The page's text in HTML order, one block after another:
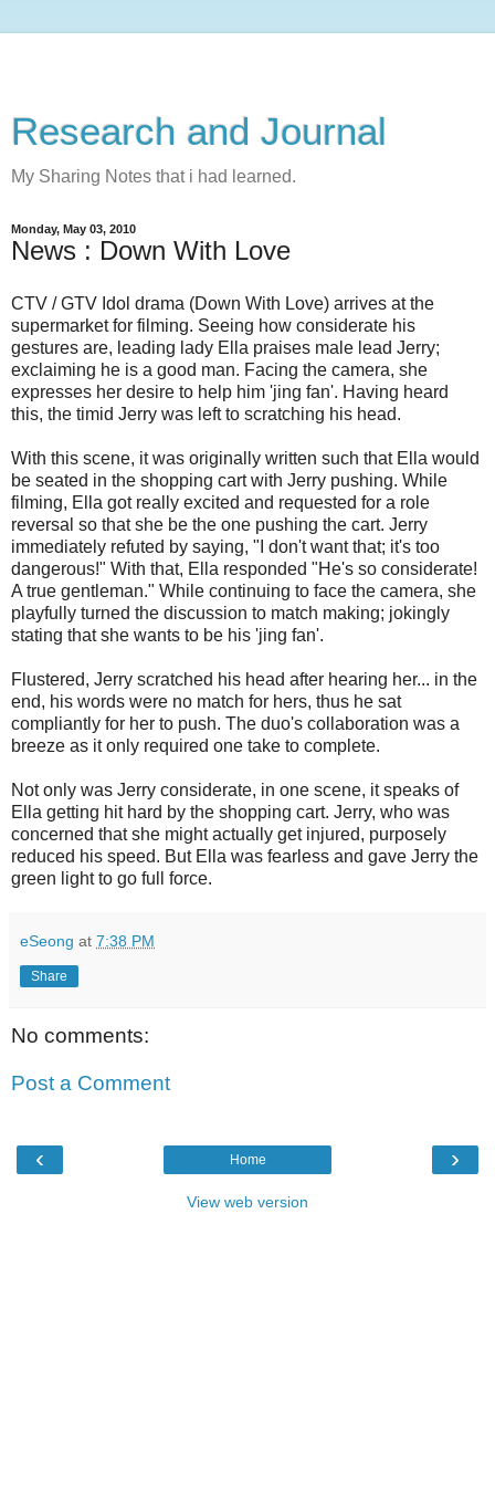
Research and Journal
My Sharing Notes that i had learned.
Monday, May 03, 2010
News : Down With Love
CTV / GTV Idol drama (Down With Love) arrives at the
supermarket for filming. Seeing how considerate his
gestures are, leading lady Ella praises male lead Jerry;
exclaiming he is a good man. Facing the camera, she
expresses her desire to help him 'jing fan'. Having heard
this, the timid Jerry was left to scratching his head.
With this scene, it was originally written such that Ella would
be seated in the shopping cart with Jerry pushing. While
filming, Ella got really excited and requested for a role
reversal so that she be the one pushing the cart. Jerry
immediately refuted by saying, "I don't want that; it's too
dangerous!" With that, Ella responded "He's so considerate!
A true gentleman." While continuing to face the camera, she
playfully turned the discussion to match making; jokingly
stating that she wants to be his 'jing fan'.
Flustered, Jerry scratched his head after hearing her... in the
end, his words were no match for hers, thus he sat
compliantly for her to push. The duo's collaboration was a
breeze as it only required one take to complete.
Not only was Jerry considerate, in one scene, it speaks of
Ella getting hit hard by the shopping cart. Jerry, who was
concerned that she might actually get injured, purposely
reduced his speed. But Ella was fearless and gave Jerry the
green light to go full force.
eSeong at 7:38 PM
Share
No comments:
Post a Comment
‹ ›
Home
View web version